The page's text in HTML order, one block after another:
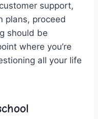
⁢support,
plans, proceed
should ‍be
where you’re
all your life